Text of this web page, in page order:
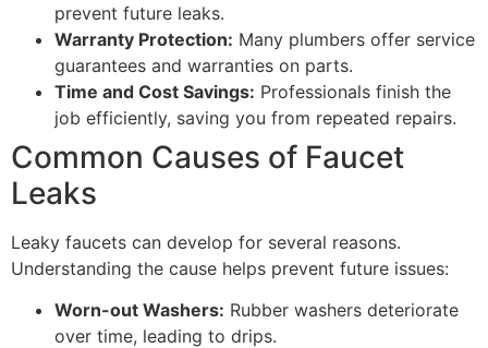
prevent future leaks.
Warranty Protection: Many plumbers offer service
guarantees and warranties on parts.
Time and Cost Savings: Professionals finish the
job efficiently, saving you from repeated repairs.
Common Causes of Faucet
Leaks
Leaky faucets can develop for several reasons.
Understanding the cause helps prevent future issues:
Worn-out Washers: Rubber washers deteriorate
over time, leading to drips.